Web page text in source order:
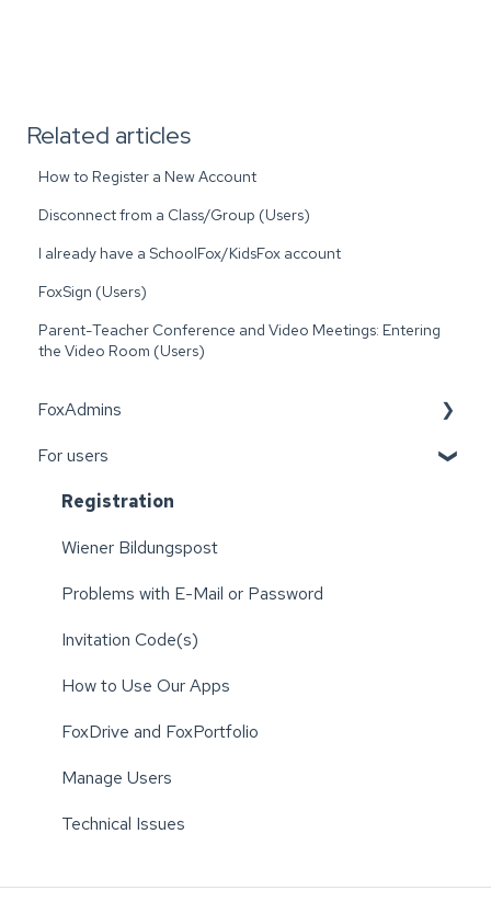
Related articles
How to Register a New Account
Disconnect from a Class/Group (Users)
I already have a SchoolFox/KidsFox account
FoxSign (Users)
Parent-Teacher Conference and Video Meetings: Entering
the Video Room (Users)
FoxAdmins
Wiener Bildungspost
For users
Registration
Wiener Bildungspost
Problems with E-Mail or Password
Invitation Code(s)
How to Use Our Apps
FoxDrive and FoxPortfolio
Manage Users
Technical Issues